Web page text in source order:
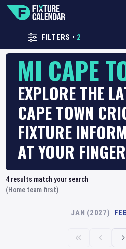
FILTERS • 2
MI CAPE
EXPLORE THE
CAPE TOWN
FIXTURE
AT YOUR
4 results match your search
(Home team first)
JAN (2027)